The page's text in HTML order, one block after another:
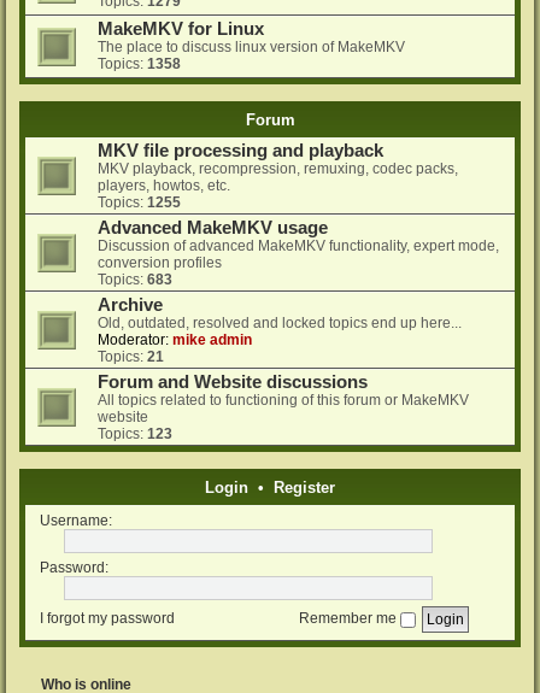
MakeMKV for Linux
The place to discuss linux version of MakeMKV
Topics: 1358
Forum
MKV file processing and playback
MKV playback, recompression, remuxing, codec packs,
players, howtos, etc.
Topics: 1255
Advanced MakeMKV usage
Discussion of advanced MakeMKV functionality, expert mode,
conversion profiles
Topics: 683
Archive
Old, outdated, resolved and locked topics end up here...
Moderator: mike admin
Topics: 21
Forum and Website discussions
All topics related to functioning of this forum or MakeMKV
website
Topics: 123
Login • Register
Username:
Password:
I forgot my password Remember me
Who is online